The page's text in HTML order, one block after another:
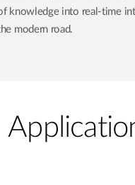
knowledge into real-time
modern road.